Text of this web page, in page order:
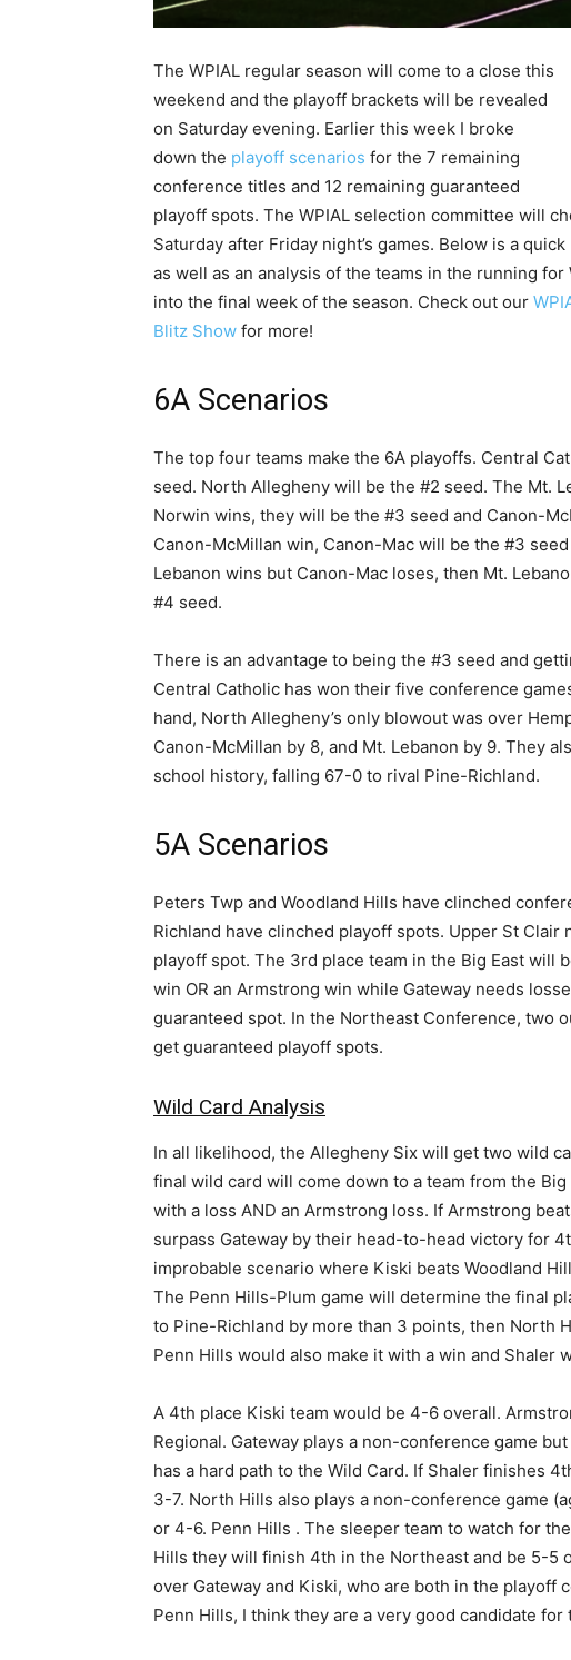
The WPIAL regular season will come to a close this
weekend and the playoff brackets will be revealed
on Saturday evening. Earlier this week I broke
down the playoff scenarios for the 7 remaining
conference titles and 12 remaining guaranteed
playoff spots. The WPIAL selection committee will
Saturday after Friday night’s games. Below is a
as well as an analysis of the teams in the running
into the final week of the season. Check out our
Blitz Show for more!
6A Scenarios
The top four teams make the 6A playoffs. Central
seed. North Allegheny will be the #2 seed. The Mt.
Norwin wins, they will be the #3 seed and Canon-
Canon-McMillan win, Canon-Mac will be the #3
Lebanon wins but Canon-Mac loses, then Mt.
#4 seed.
There is an advantage to being the #3 seed and
Central Catholic has won their five conference
hand, North Allegheny’s only blowout was over
Canon-McMillan by 8, and Mt. Lebanon by 9. They
school history, falling 67-0 to rival Pine-Richland.
5A Scenarios
Peters Twp and Woodland Hills have clinched
Richland have clinched playoff spots. Upper St
playoff spot. The 3rd place team in the Big East will
win OR an Armstrong win while Gateway needs
guaranteed spot. In the Northeast Conference, two
get guaranteed playoff spots.
Wild Card Analysis
In all likelihood, the Allegheny Six will get two wild
final wild card will come down to a team from the
with a loss AND an Armstrong loss. If Armstrong
surpass Gateway by their head-to-head victory for
improbable scenario where Kiski beats Woodland
The Penn Hills-Plum game will determine the final
to Pine-Richland by more than 3 points, then North
Penn Hills would also make it with a win and Shaler
A 4th place Kiski team would be 4-6 overall.
Regional. Gateway plays a non-conference game
has a hard path to the Wild Card. If Shaler finishes
3-7. North Hills also plays a non-conference game
or 4-6. Penn Hills . The sleeper team to watch for
Hills they will finish 4th in the Northeast and be 5-5
over Gateway and Kiski, who are both in the playoff
Penn Hills, I think they are a very good candidate for